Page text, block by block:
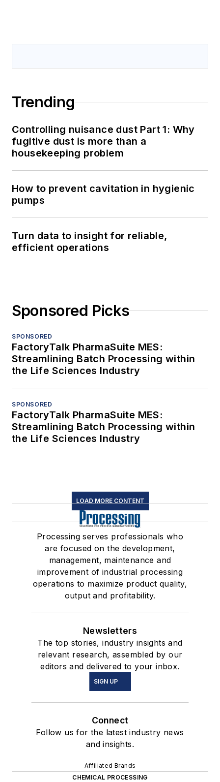
Trending
Controlling nuisance dust Part 1: Why
fugitive dust is more than a
housekeeping problem
How to prevent cavitation in hygienic
pumps
Turn data to insight for reliable,
efficient operations
Sponsored Picks
SPONSORED
FactoryTalk PharmaSuite MES:
Streamlining Batch Processing within
the Life Sciences Industry
SPONSORED
FactoryTalk PharmaSuite MES:
Streamlining Batch Processing within
the Life Sciences Industry
LOAD MORE CONTENT
Processing serves professionals who
are focused on the development,
management, maintenance and
improvement of industrial processing
operations to maximize product quality,
output and profitability.
Newsletters
The top stories, industry insights and
relevant research, assembled by our
editors and delivered to your inbox.
SIGN UP
Connect
Follow us for the latest industry news
and insights.
Affiliated Brands
CHEMICAL PROCESSING